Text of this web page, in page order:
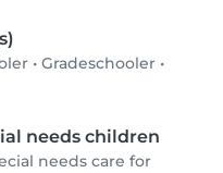
• Gradeschooler •
needs children
needs care for